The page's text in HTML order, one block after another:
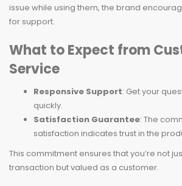
issue while using them, the brand
for support.
What to Expect from
Service
Responsive Support: Get your
quickly.
Satisfaction Guarantee: The
satisfaction indicates trust in the
This commitment ensures that you’re not
transaction but valued as a customer.